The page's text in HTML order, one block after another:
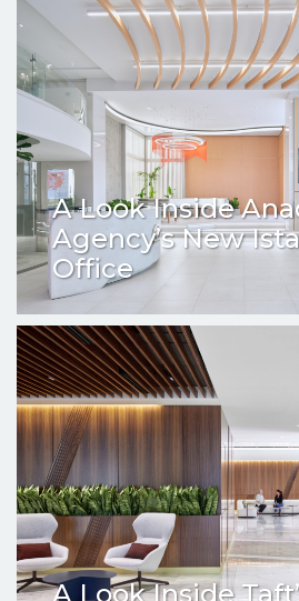
A Look Inside
Agency’s New
Office
A Look Inside